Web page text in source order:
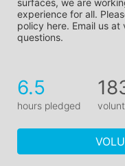
surfaces, we are
experience for all.
policy here. Email us
questions.
6.5
hours pledged